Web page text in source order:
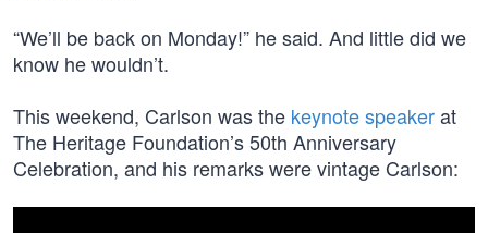
“We’ll be back on Monday!” he said. And little did we
know he wouldn’t.
This weekend, Carlson was the keynote speakerat
The Heritage Foundation’s 50th Anniversary
Celebration, and his remarks were vintage Carlson: